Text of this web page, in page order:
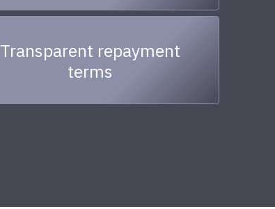
Transparent repayment
terms